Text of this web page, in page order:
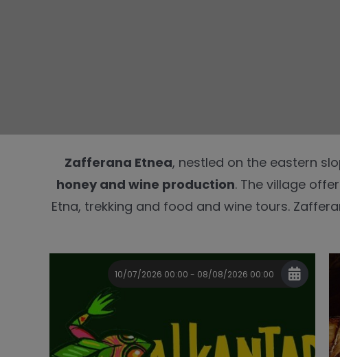
Zafferana Etnea, nestled on the eastern
honey and wine production. The village
Etna, trekking and food and wine tours.
10/07/2026 00:00 - 08/08/2026 00:00